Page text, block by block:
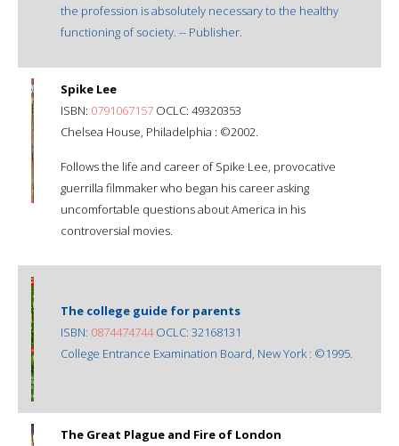
the profession is absolutely necessary to the healthy
functioning of society. -- Publisher.
Spike Lee
ISBN: 0791067157 OCLC: 49320353
Chelsea House, Philadelphia : ©2002.
Follows the life and career of Spike Lee, provocative
guerrilla filmmaker who began his career asking
uncomfortable questions about America in his
controversial movies.
The college guide for parents
ISBN: 0874474744OCLC: 32168131
College Entrance Examination Board, New York : ©1995.
The Great Plague and Fire of London